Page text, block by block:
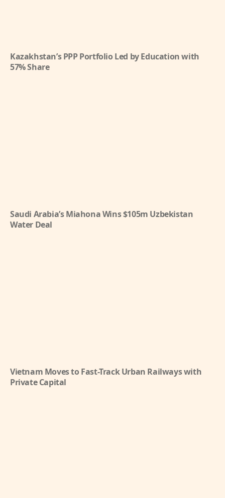
Kazakhstan’s PPP Portfolio Led by Education with
57% Share
Saudi Arabia’s Miahona Wins $105m Uzbekistan
Water Deal
Vietnam Moves to Fast-Track Urban Railways with
Private Capital